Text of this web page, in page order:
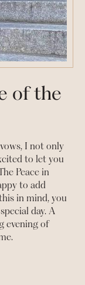
of the
I not only
to let you
Peace in
to add
in mind, you
day. A
evening of